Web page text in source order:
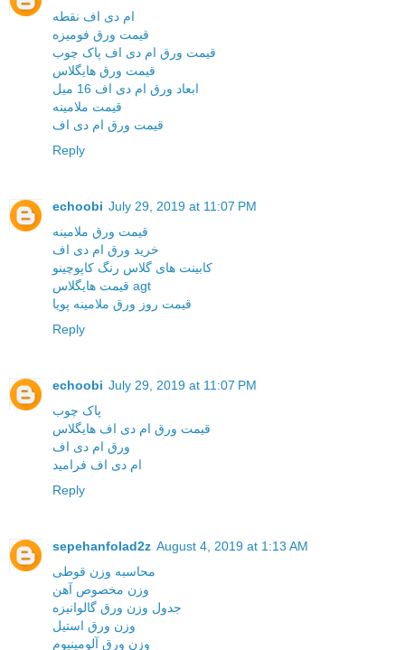
ام دی اف نقطه
قیمت ورق فومیزه
قیمت ورق ام دی اف پاک چوب
قیمت ورق هایگلاس
ابعاد ورق ام دی اف 16 میل
قیمت ملامینه
قیمت ورق ام دی اف
Reply
echoobi July 29, 2019 at 11:07 PM
قیمت ورق ملامینه
خرید ورق ام دی اف
کابینت های گلاس رنگ کاپوچینو
قیمت هایگلاس agt
قیمت روز ورق ملامینه پویا
Reply
echoobi July 29, 2019 at 11:07 PM
پاک چوب
قیمت ورق ام دی اف هایگلاس
ورق ام دی اف
ام دی اف فرامید
Reply
sepehanfolad2z August 4, 2019 at 1:13 AM
محاسبه وزن قوطی
وزن مخصوص آهن
جدول وزن ورق گالوانیزه
وزن ورق استیل
وزن ورق آلومینیوم